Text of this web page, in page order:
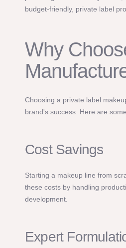
budget-friendly, private label
Why
Choosing a private label
brand's success. Here are
Cost Savings
Starting a makeup line from
these costs by handling
development.
Expert